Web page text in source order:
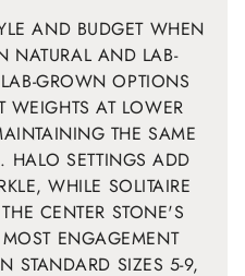
AND BUDGET WHEN
NATURAL AND LAB-
GROWN OPTIONS
WEIGHTS AT LOWER
THE SAME
HALO SETTINGS ADD
WHILE SOLITAIRE
CENTER STONE'S
ENGAGEMENT
STANDARD SIZES 5-9,